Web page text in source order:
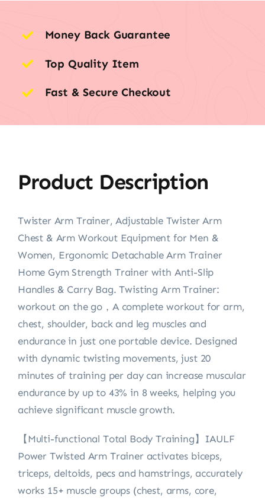
Money Back Guarantee
Top Quality Item
Fast & Secure Checkout
Product Description
Twister Arm Trainer, Adjustable Twister Arm
Chest & Arm Workout Equipment for Men &
Women, Ergonomic Detachable Arm Trainer
Home Gym Strength Trainer with Anti-Slip
Handles & Carry Bag. Twisting Arm Trainer:
workout on the go，A complete workout for arm,
chest, shoulder, back and leg muscles and
endurance in just one portable device. Designed
with dynamic twisting movements, just 20
minutes of training per day can increase muscular
endurance by up to 43% in 8 weeks, helping you
achieve significant muscle growth.
【Multi-functional Total Body Training】IAULF
Power Twisted Arm Trainer activates biceps,
triceps, deltoids, pecs and hamstrings, accurately
works 15+ muscle groups (chest, arms, core,